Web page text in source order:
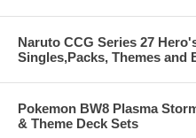
Naruto CCG Series 27
Singles,Packs, Themes and
Pokemon BW8 Plasma
& Theme Deck Sets